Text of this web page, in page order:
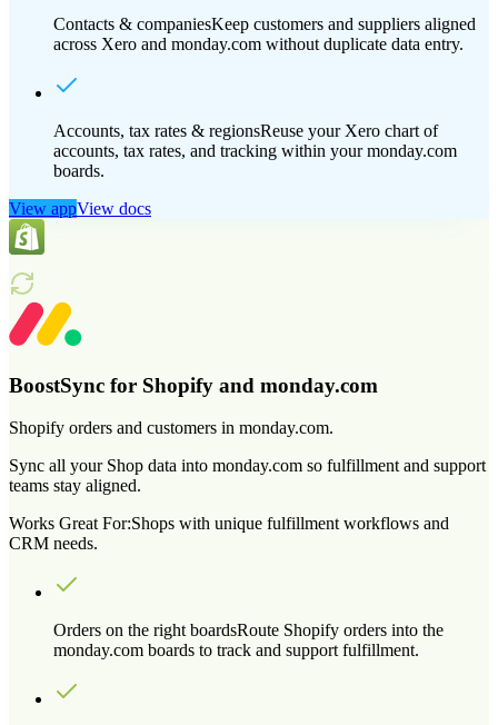
Contacts & companiesKeep customers and suppliers aligned
across Xero and monday.com without duplicate data entry.
Accounts, tax rates & regionsReuse your Xero chart of
accounts, tax rates, and tracking within your monday.com
boards.
View appView docs
BoostSync for Shopify and monday.com
Shopify orders and customers in monday.com.
Sync all your Shop data into monday.com so fulfillment and support
teams stay aligned.
Works Great For:Shops with unique fulfillment workflows and
CRM needs.
Orders on the right boardsRoute Shopify orders into the
monday.com boards to track and support fulfillment.